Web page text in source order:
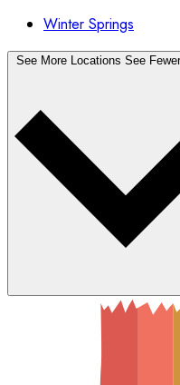
Winter Springs
See More Locations See